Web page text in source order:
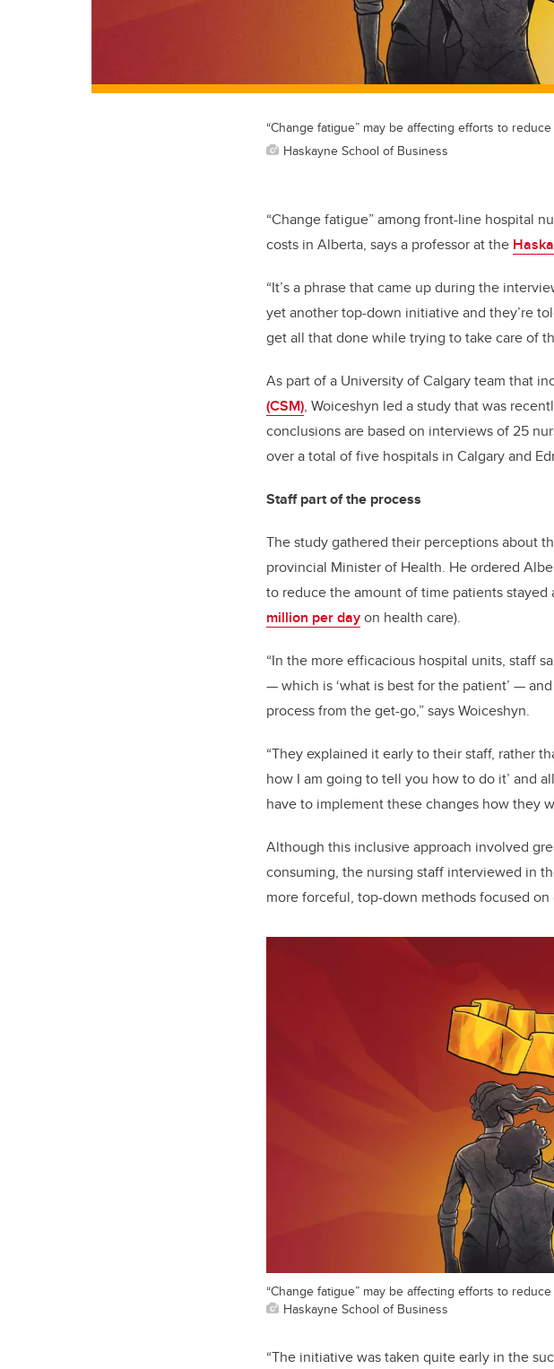
“Change fatigue” may be affecting efforts to
Haskayne School of Business
“Change fatigue” among front-line hospital
costs in Alberta, says a professor at the
“It’s a phrase that came up during the
yet another top-down initiative and they’re
get all that done while trying to take care of
As part of a University of Calgary team that
(CSM), Woiceshyn led a study that was
conclusions are based on interviews of 25
over a total of five hospitals in Calgary and
Staff part of the process
The study gathered their perceptions about
provincial Minister of Health. He ordered
to reduce the amount of time patients stayed
million per dayon health care).
“In the more efficacious hospital units, staff
—which is ‘what is best for the patient’ —
process from the get-go,” says Woiceshyn.
“They explained it early to their staff, rather
how I am going to tell you how to do it’ and
have to implement these changes how they
Although this inclusive approach involved
consuming, the nursing staff interviewed in
more forceful, top-down methods focused
“Change fatigue” may be affecting efforts to
Haskayne School of Business
“The initiative was taken quite early in the